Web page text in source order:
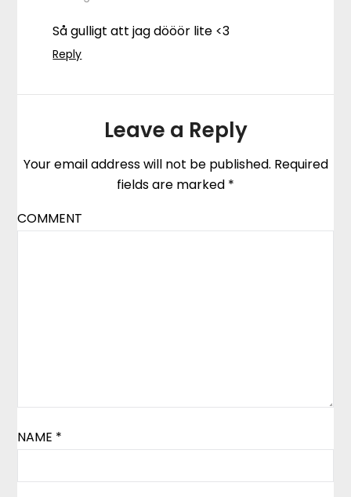
Så gulligt att jag dööör lite <3
Reply
Leave a Reply
Your email address will not be published. Required
fields are marked *
COMMENT
NAME *